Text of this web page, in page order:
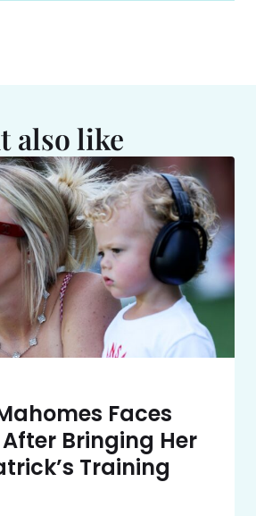
also like
Faces
Bringing Her
Training